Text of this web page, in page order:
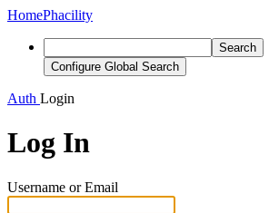
HomePhacility
Search
Configure Global Search
Auth Login
Log In
Username or Email